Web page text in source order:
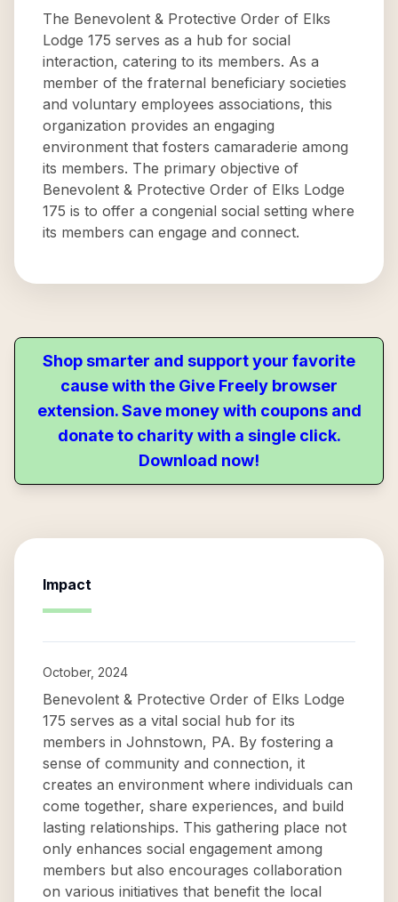
The Benevolent & Protective Order of Elks
Lodge 175 serves as a hub for social
interaction, catering to its members. As a
member of the fraternal beneficiary societies
and voluntary employees associations, this
organization provides an engaging
environment that fosters camaraderie among
its members. The primary objective of
Benevolent & Protective Order of Elks Lodge
175 is to offer a congenial social setting where
its members can engage and connect.
Shop smarter and support your favorite
cause with the Give Freely browser
extension. Save money with coupons and
donate to charity with a single click.
Download now!
Impact
October, 2024
Benevolent & Protective Order of Elks Lodge
175 serves as a vital social hub for its
members in Johnstown, PA. By fostering a
sense of community and connection, it
creates an environment where individuals can
come together, share experiences, and build
lasting relationships. This gathering place not
only enhances social engagement among
members but also encourages collaboration
on various initiatives that benefit the local